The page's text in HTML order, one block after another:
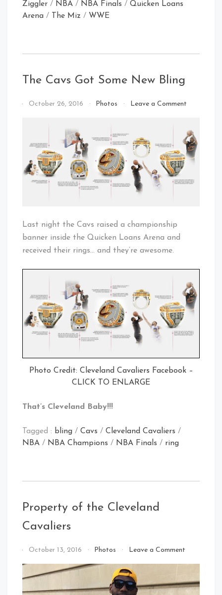
Ziggler / NBA / NBA Finals / Quicken Loans
Arena / The Miz / WWE
The Cavs Got Some New Bling
ByOctober 26, 2016 Photos Leave a Commenton
Got
Some
New
Last night the Cavs raised a championship
banner inside the Quicken Loans Arena and
received their rings… and they’re awesome.
Photo Credit: Cleveland Cavaliers Facebook –
CLICK TO ENLARGE
That’s Cleveland Baby!!!
Tagged : bling / Cavs / Cleveland Cavaliers /
NBA / NBA Champions / NBA Finals / ring
Property of the Cleveland
Cavaliers
By
Cleveland
Baby!
October 13, 2016 Photos Leave a Commenton
the
Cleveland